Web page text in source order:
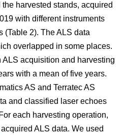
harvested stands, acquired
with different instruments
(Table 2). The ALS data
overlapped in some places.
acquisition and harvesting
with a mean of five years.
AS and Terratec AS
and classified laser echoes
each harvesting operation,
ALS data. We used